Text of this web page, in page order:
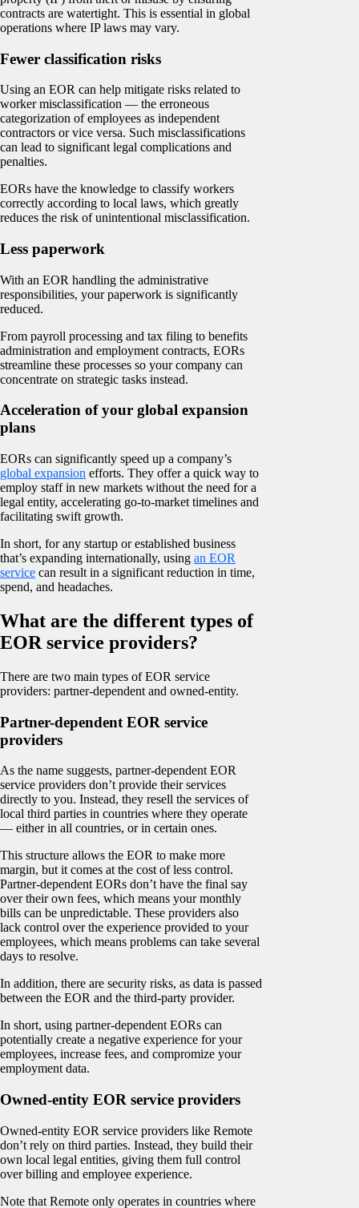
contracts are watertight. This is essential in global
operations where IP laws may vary.
Fewer classification risks
Using an EOR can help mitigate risks related to
worker misclassification — the erroneous
categorization of employees as independent
contractors or vice versa. Such misclassifications
can lead to significant legal complications and
penalties.
EORs have the knowledge to classify workers
correctly according to local laws, which greatly
reduces the risk of unintentional misclassification.
Less paperwork
With an EOR handling the administrative
responsibilities, your paperwork is significantly
reduced.
From payroll processing and tax filing to benefits
administration and employment contracts, EORs
streamline these processes so your company can
concentrate on strategic tasks instead.
Acceleration of your global expansion
plans
EORs can significantly speed up a company’s
global expansion efforts. They offer a quick way to
employ staff in new markets without the need for a
legal entity, accelerating go-to-market timelines and
facilitating swift growth.
In short, for any startup or established business
that’s expanding internationally, using an EOR
service can result in a significant reduction in time,
spend, and headaches.
What are the different types of
EOR service providers?
There are two main types of EOR service
providers: partner-dependent and owned-entity.
Partner-dependent EOR service
providers
As the name suggests, partner-dependent EOR
service providers don’t provide their services
directly to you. Instead, they resell the services of
local third parties in countries where they operate
— either in all countries, or in certain ones.
This structure allows the EOR to make more
margin, but it comes at the cost of less control.
Partner-dependent EORs don’t have the final say
over their own fees, which means your monthly
bills can be unpredictable. These providers also
lack control over the experience provided to your
employees, which means problems can take several
days to resolve.
In addition, there are security risks, as data is passed
between the EOR and the third-party provider.
In short, using partner-dependent EORs can
potentially create a negative experience for your
employees, increase fees, and compromize your
employment data.
Owned-entity EOR service providers
Owned-entity EOR service providers like Remote
don’t rely on third parties. Instead, they build their
own local legal entities, giving them full control
over billing and employee experience.
Note that Remote only operates in countries where